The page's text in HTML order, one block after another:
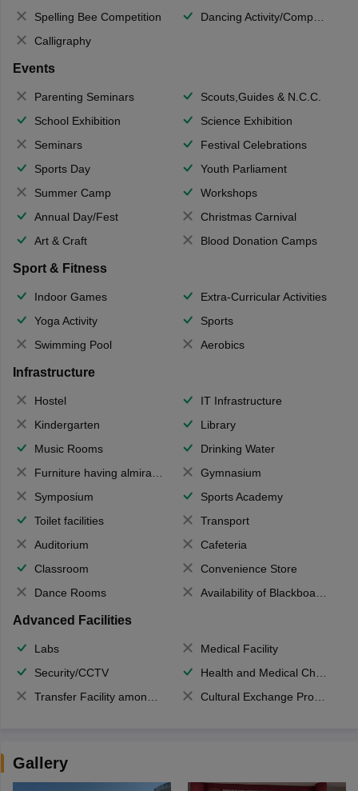
Spelling Bee Competition
Dancing Activity/Competition
Calligraphy
Events
Parenting Seminars
Scouts,Guides & N.C.C.
School Exhibition
Science Exhibition
Seminars
Festival Celebrations
Sports Day
Youth Parliament
Summer Camp
Workshops
Annual Day/Fest
Christmas Carnival
Art & Craft
Blood Donation Camps
Sport & Fitness
Indoor Games
Extra-Curricular Activities
Yoga Activity
Sports
Swimming Pool
Aerobics
Infrastructure
Hostel
IT Infrastructure
Kindergarten
Library
Music Rooms
Drinking Water
Furniture having almirahs/ trunks/ boxes
Gymnasium
Symposium
Sports Academy
Toilet facilities
Transport
Auditorium
Cafeteria
Classroom
Convenience Store
Dance Rooms
Availability of Blackboards
Advanced Facilities
Labs
Medical Facility
Security/CCTV
Health and Medical Check up
Transfer Facility among school chain
Cultural Exchange Program
Gallery